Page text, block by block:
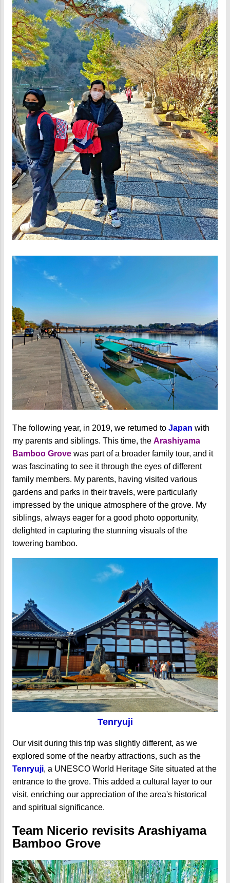
The following year, in 2019, we returned to Japan with
my parents and siblings. This time, the Arashiyama
Bamboo Grove was part of a broader family tour, and it
was fascinating to see it through the eyes of different
family members. My parents, having visited various
gardens and parks in their travels, were particularly
impressed by the unique atmosphere of the grove. My
siblings, always eager for a good photo opportunity,
delighted in capturing the stunning visuals of the
towering bamboo.
Tenryuji
Our visit during this trip was slightly different, as we
explored some of the nearby attractions, such as the
Tenryuji, a UNESCO World Heritage Site situated at the
entrance to the grove. This added a cultural layer to our
visit, enriching our appreciation of the area's historical
and spiritual significance.
Team Nicerio revisits Arashiyama
Bamboo Grove